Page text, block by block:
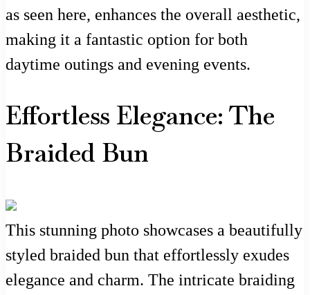
as seen here, enhances the overall aesthetic,
making it a fantastic option for both
daytime outings and evening events.
Effortless Elegance: The
Braided Bun
This stunning photo showcases a beautifully
styled braided bun that effortlessly exudes
elegance and charm. The intricate braiding